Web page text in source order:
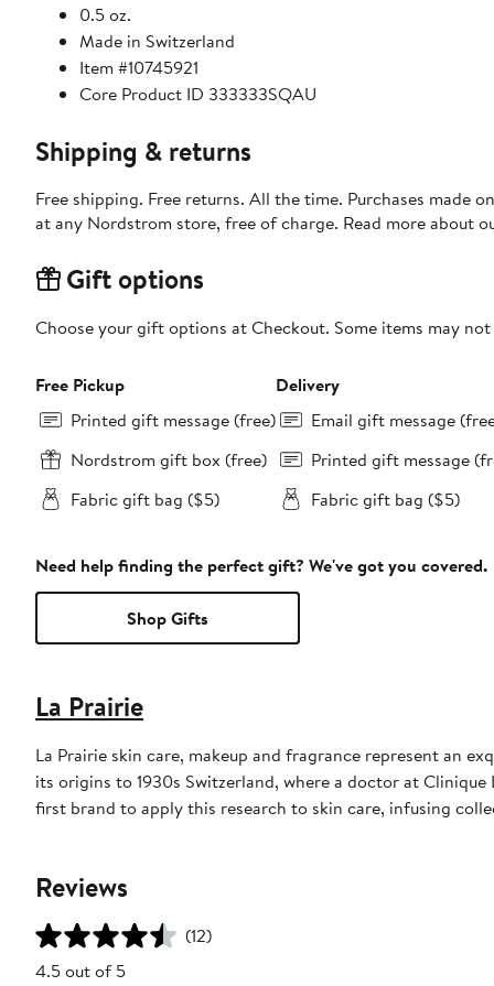
0.5 oz.
Made in Switzerland
Item #10745921
Core Product ID 333333SQAU
Shipping & returns
Free shipping. Free returns. All the time. Purchases made
at any Nordstrom store, free of charge. Read more about
Gift options
Choose your gift options at Checkout. Some items may
Free Pickup
Printed gift message (free)
Nordstrom gift box (free)
Fabric gift bag ($5)
Delivery
Email gift message
Printed gift message
Fabric gift bag ($5)
Need help finding the perfect gift? We've got you covered.
Shop Gifts
La Prairie
La Prairie skin care, makeup and fragrance represent an
its origins to 1930s Switzerland, where a doctor at
first brand to apply this research to skin care, infusing
Reviews
(12)
4.5 out of 5